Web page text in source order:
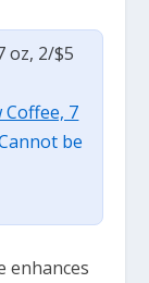
oz, 2/$5
Coffee, 7
be
enhances